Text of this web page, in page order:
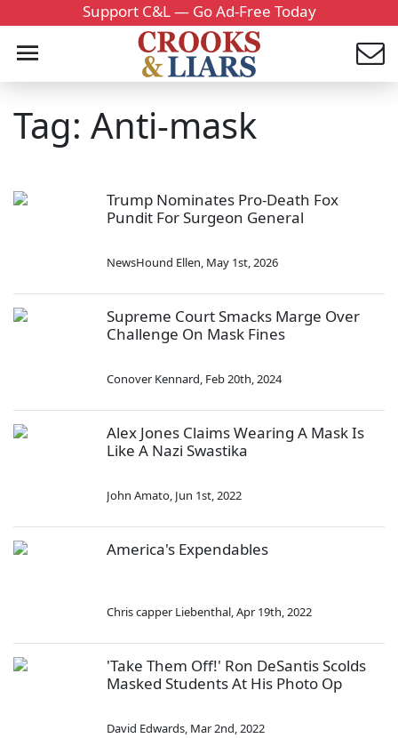
Support C&L — Go Ad-Free Today
Tag: Anti-mask
Trump Nominates Pro-Death Fox
Pundit For Surgeon General
NewsHound Ellen, May 1st, 2026
Supreme Court Smacks Marge Over
Challenge On Mask Fines
Conover Kennard, Feb 20th, 2024
Alex Jones Claims Wearing A Mask Is
Like A Nazi Swastika
John Amato, Jun 1st, 2022
America's Expendables
Chris capper Liebenthal,Apr 19th, 2022
'Take Them Off!' Ron DeSantis Scolds
Masked Students At His Photo Op
David Edwards, Mar 2nd, 2022